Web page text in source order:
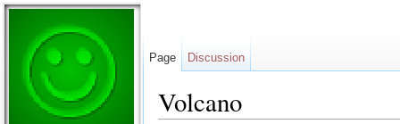
Volcano
Page Discussion